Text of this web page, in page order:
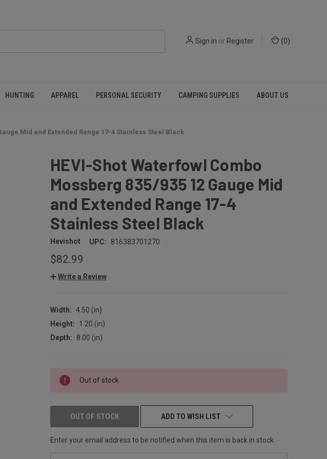
Sign in or Register (0)
HUNTING APPAREL PERSONAL SECURITY CAMPING SUPPLIES ABOUT US
Mid and Extended Range 17-4 Stainless Steel Black
HEVI-Shot Waterfowl Combo
Mossberg 835/935 12 Gauge Mid
and Extended Range 17-4
Stainless Steel Black
Hevishot UPC: 816383701270
$82.99
Write a Review
Width: 4.50 (in)
Height:
1.20 (in)
Depth:
8.00 (in)
CURRENT
STOCK:
Out of stock
OUT OF STOCK ADD TO WISH LIST
Enter your email address to be notified when this item is back in stock.